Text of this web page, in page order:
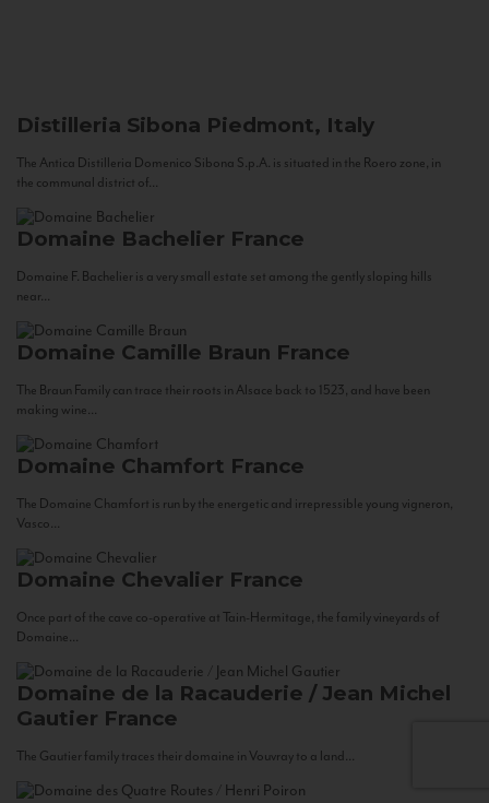
Distilleria Sibona Piedmont, Italy
The Antica Distilleria Domenico Sibona S.p.A. is situated in the Roero zone, in
the communal district of...
Domaine Bachelier France
Domaine F. Bachelier is a very small estate set among the gently sloping hills
near...
Domaine Camille Braun France
The Braun Family can trace their roots in Alsace back to 1523, and have been
making wine...
Domaine Chamfort France
The Domaine Chamfort is run by the energetic and irrepressible young vigneron,
Vasco...
Domaine Chevalier France
Once part of the cave co-operative at Tain-Hermitage, the family vineyards of
Domaine...
Domaine de la Racauderie / Jean Michel
Gautier France
The Gautier family traces their domaine in Vouvray to a land...